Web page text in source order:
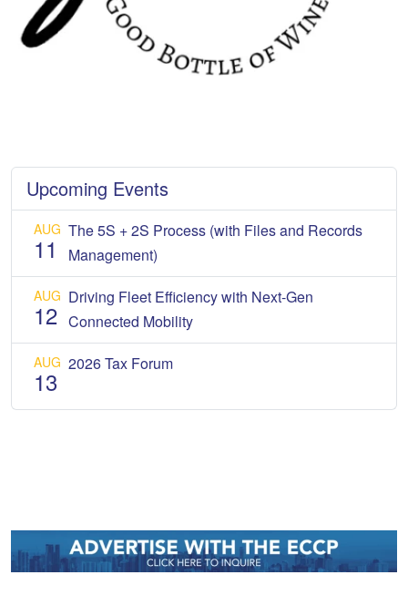
Upcoming Events
AUG
11
The 5S + 2S Process (with Files and Records
Management)
AUG
12
Driving Fleet Efficiency with Next-Gen
Connected Mobility
AUG
13
2026 Tax Forum